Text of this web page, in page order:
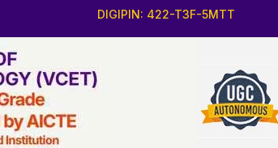
DIGIPIN: 422-T3F-5MTT